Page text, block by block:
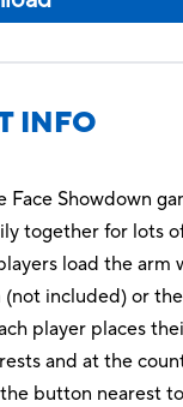
INFO
Face Showdown
together for lots
load the arm
included) or
player places
and at the
button nearest